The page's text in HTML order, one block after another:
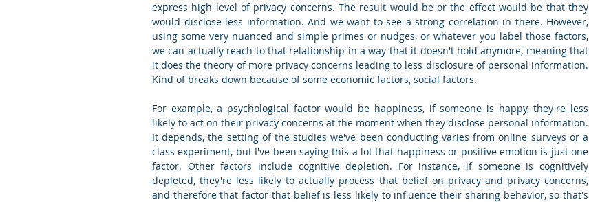
express high level of privacy concerns. The result would be or the effect would be that they
would disclose less information. And we want to see a strong correlation in there. However,
using some very nuanced and simple primes or nudges, or whatever you label those factors,
we can actually reach to that relationship in a way that it doesn't hold anymore, meaning that
it does the theory of more privacy concerns leading to less disclosure of personal information.
Kind of breaks down because of some economic factors, social factors.
For example, a psychological factor would be happiness, if someone is happy, they're less
likely to act on their privacy concerns at the moment when they disclose personal information.
It depends, the setting of the studies we've been conducting varies from online surveys or a
class experiment, but I've been saying this a lot that happiness or positive emotion is just one
factor. Other factors include cognitive depletion. For instance, if someone is cognitively
depleted, they're less likely to actually process that belief on privacy and privacy concerns,
and therefore that factor that belief is less likely to influence their sharing behavior, so that's